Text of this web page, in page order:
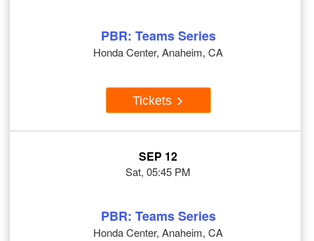
PBR: Teams Series
Honda Center, Anaheim, CA
Tickets
SEP 12
Sat, 05:45 PM
PBR: Teams Series
Honda Center, Anaheim, CA